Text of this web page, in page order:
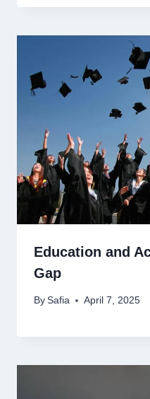
Education and
Gap
By Safia April 7, 2025